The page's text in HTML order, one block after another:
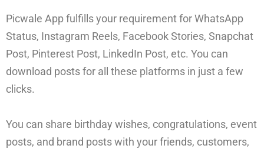
Picwale App fulfills your requirement for WhatsApp
Status, Instagram Reels, Facebook Stories, Snapchat
Post, Pinterest Post, LinkedIn Post, etc. You can
download posts for all these platforms in just a few
clicks.
You can share birthday wishes, congratulations, event
posts, and brand posts with your friends, customers,